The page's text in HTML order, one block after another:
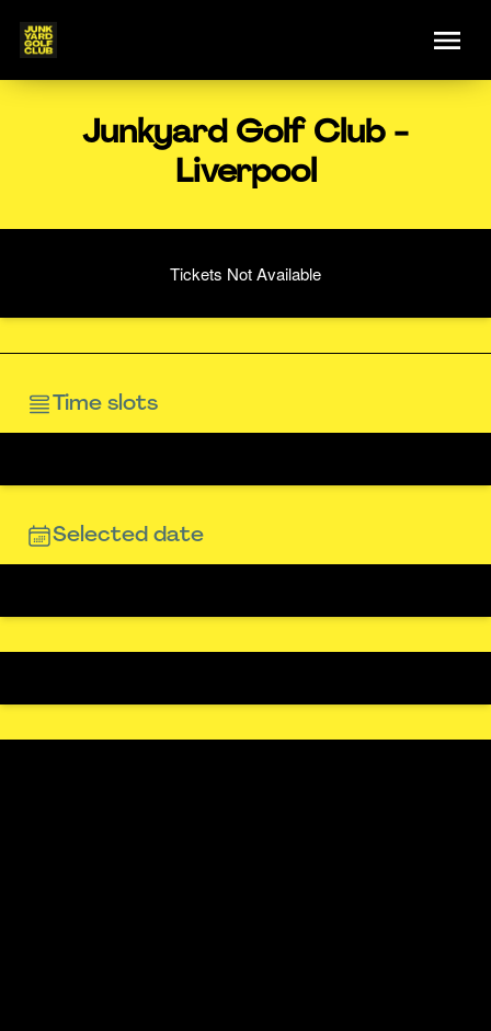
Junkyard Golf Club -
Liverpool
Tickets Not Available
Time slots
Selected date